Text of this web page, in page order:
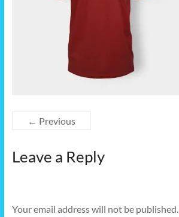
← Previous
Leave a Reply
Your email address will not be published.